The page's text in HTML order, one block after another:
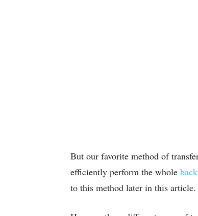
But our favorite method of
efficiently perform the whole
to this method later in this article.